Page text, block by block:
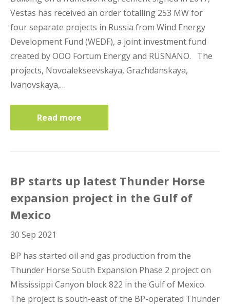
Vestas has received an order totalling 253 MW for
four separate projects in Russia from Wind Energy
Development Fund (WEDF), a joint investment fund
created by OOO Fortum Energy and RUSNANO. The
projects, Novoalekseevskaya, Grazhdanskaya,
Ivanovskaya,…
Read more
BP starts up latest Thunder Horse
expansion project in the Gulf of
Mexico
30 Sep 2021
BP has started oil and gas production from the
Thunder Horse South Expansion Phase 2 project on
Mississippi Canyon block 822 in the Gulf of Mexico.
The project is south-east of the BP-operated Thunder